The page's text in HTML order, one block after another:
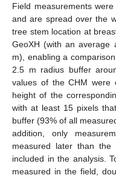
Field measurements
and are spread over the
tree stem location at
GeoXH (with an average
m), enabling a
2.5 m radius buffer
values of the CHM were
height of the
with at least 15 pixels
buffer (93% of all
addition, only
measured later than
included in the analysis.
measured in the field,